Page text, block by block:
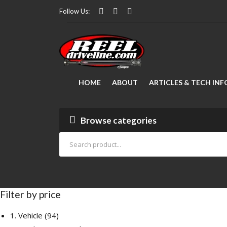
Follow Us:
HOME ABOUT ARTICLES & TECH
Browse categories
Filter by price
1. Vehicle 9494